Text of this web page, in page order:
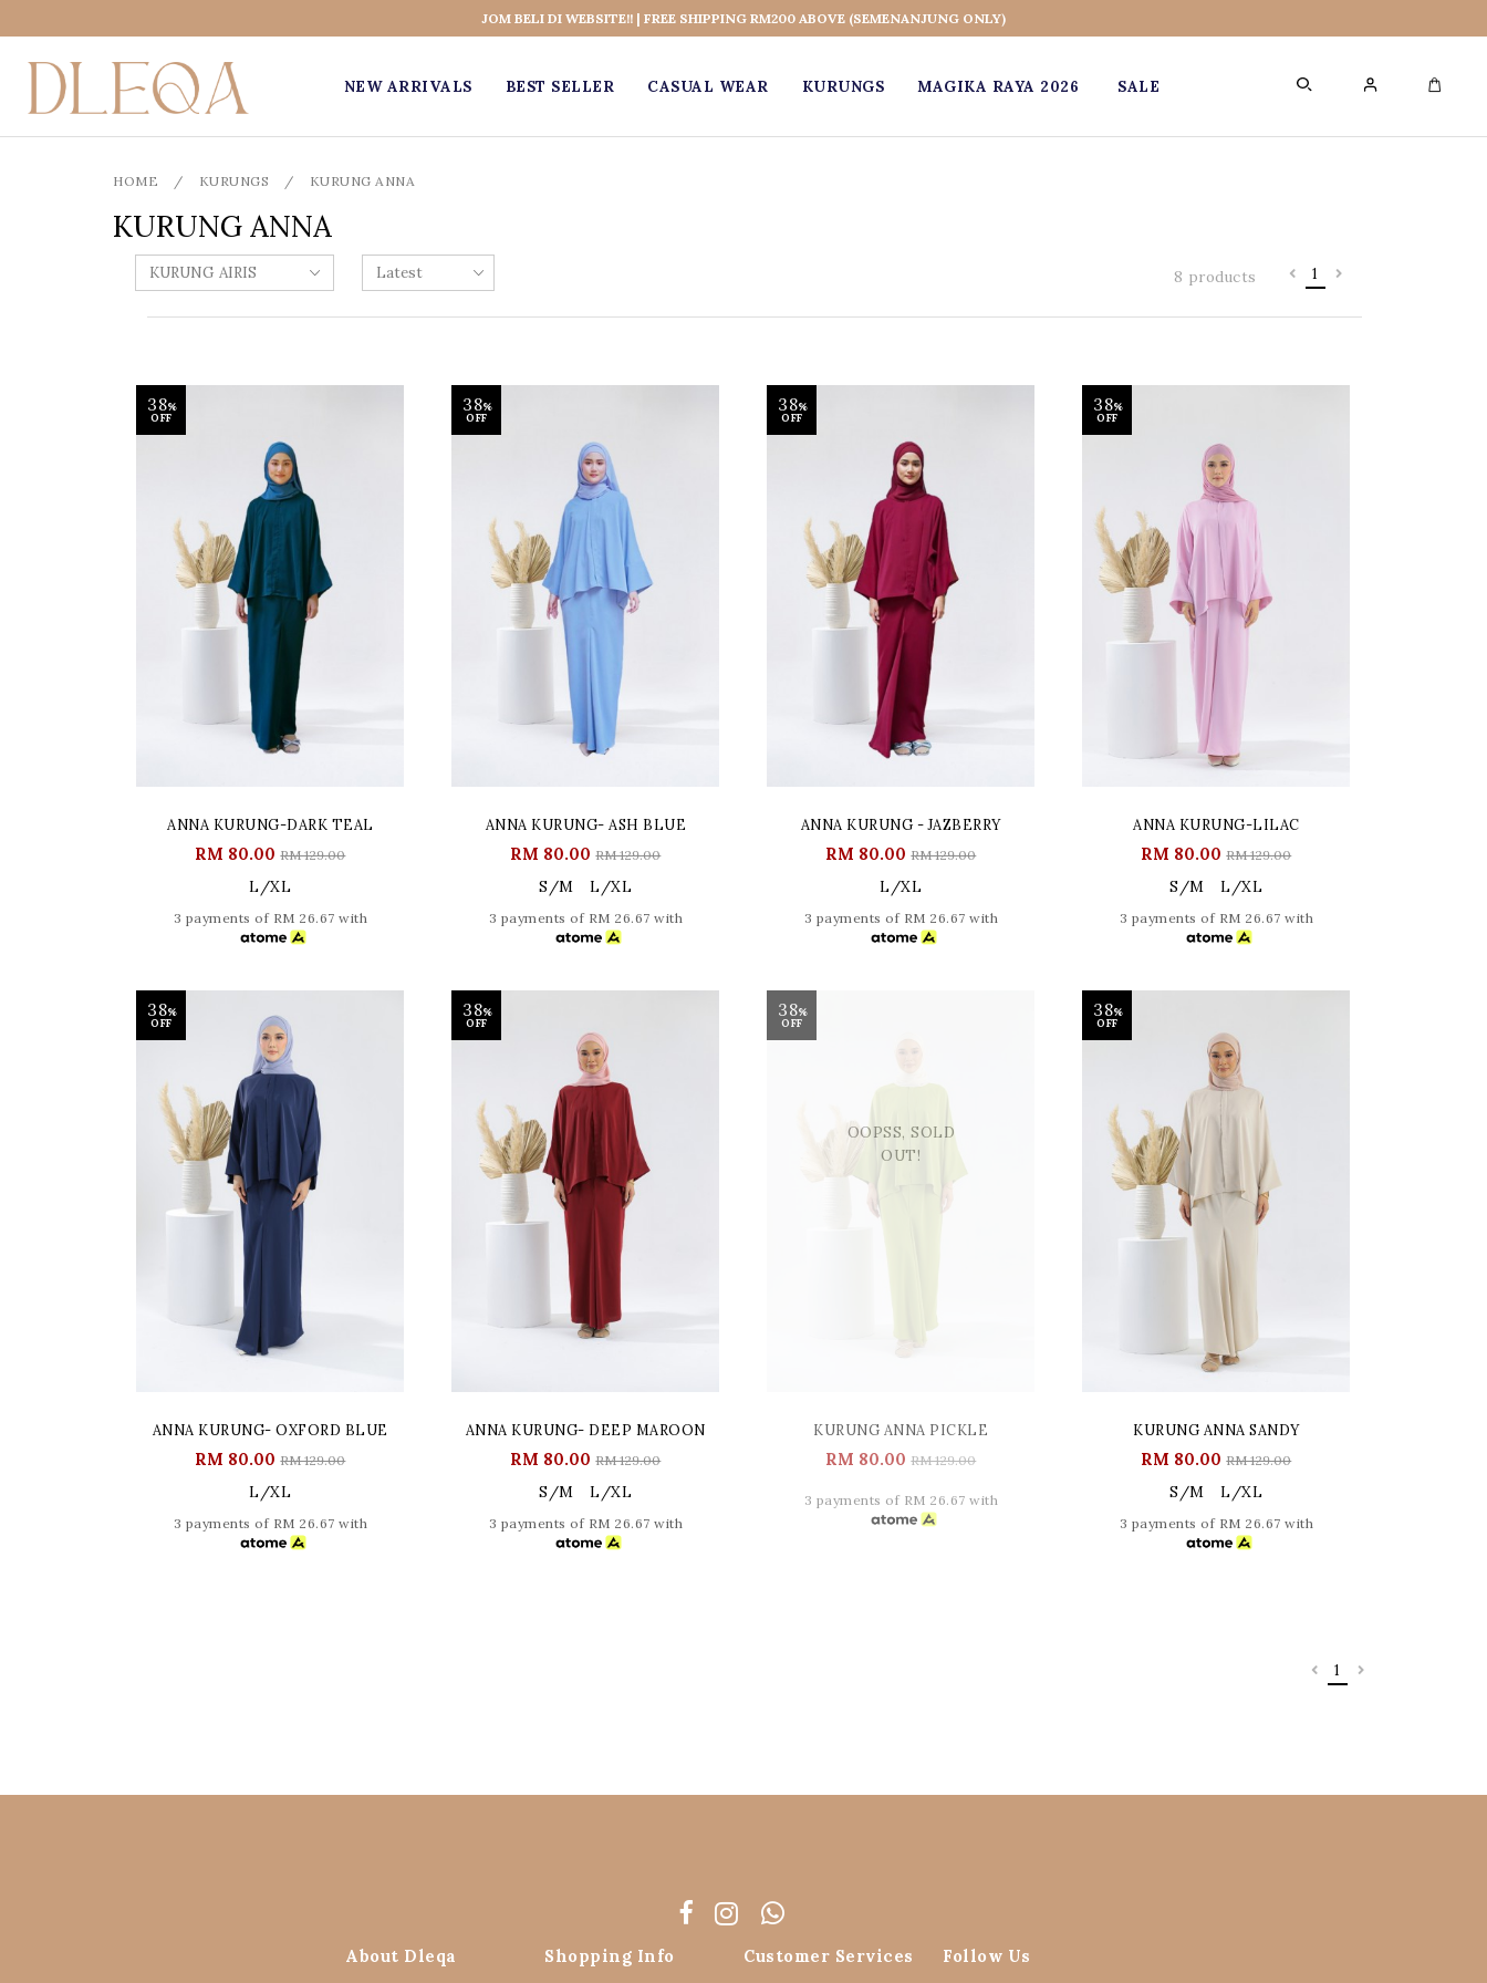
JOM BELI DI WEBSITE!! | FREE SHIPPING RM200 ABOVE (SEMENANJUNG ONLY)
NEW ARRIVALS BEST SELLER CASUAL WEAR KURUNGS MAGIKA RAYA 2026 SALE
HOME / KURUNGS / KURUNG ANNA
KURUNG ANNA
1
8 products
38%
OFF
ANNA KURUNG-DARK TEAL
RM 80.00RM 129.00
L/XL
3 payments of RM 26.67 with
38%
OFF
ANNA KURUNG- ASH BLUE
RM 80.00RM 129.00
S/M L/XL
3 payments of RM 26.67 with
38%
OFF
ANNA KURUNG - JAZBERRY
RM 80.00RM 129.00
L/XL
3 payments of RM 26.67 with
38%
OFF
ANNA KURUNG-LILAC
RM 80.00RM 129.00
S/M L/XL
3 payments of RM 26.67 with
38%
OFF
ANNA KURUNG- OXFORD BLUE
RM 80.00RM 129.00
L/XL
3 payments of RM 26.67 with
38%
OFF
ANNA KURUNG- DEEP MAROON
RM 80.00RM 129.00
S/M L/XL
3 payments of RM 26.67 with
38%
OFF
OOPSS, SOLD
OUT!
KURUNG ANNA PICKLE
RM 80.00RM 129.00
3 payments of RM 26.67 with
38%
OFF
KURUNG ANNA SANDY
RM 80.00RM 129.00
S/M L/XL
3 payments of RM 26.67 with
1
About Dleqa Shopping Info Customer Services Follow Us